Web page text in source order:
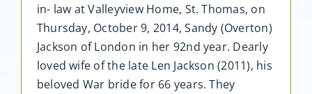
in- law at Valleyview Home, St. Thomas, on
Thursday, October 9, 2014, Sandy (Overton)
Jackson of London in her 92nd year. Dearly
loved wife of the late Len Jackson (2011), his
beloved War bride for 66 years. They